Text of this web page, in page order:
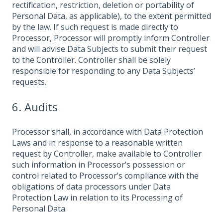
rectification, restriction, deletion or portability of
Personal Data, as applicable), to the extent permitted
by the law. If such request is made directly to
Processor, Processor will promptly inform Controller
and will advise Data Subjects to submit their request
to the Controller. Controller shall be solely
responsible for responding to any Data Subjects’
requests.
6. Audits
Processor shall, in accordance with Data Protection
Laws and in response to a reasonable written
request by Controller, make available to Controller
such information in Processor’s possession or
control related to Processor’s compliance with the
obligations of data processors under Data
Protection Law in relation to its Processing of
Personal Data.